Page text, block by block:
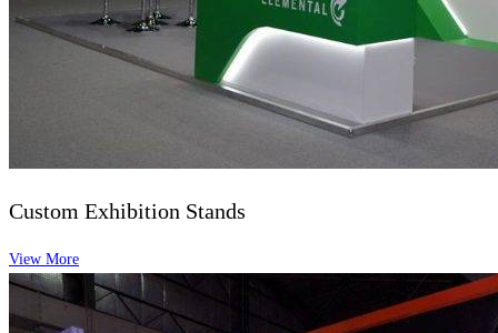
Custom Exhibition Stands
View More